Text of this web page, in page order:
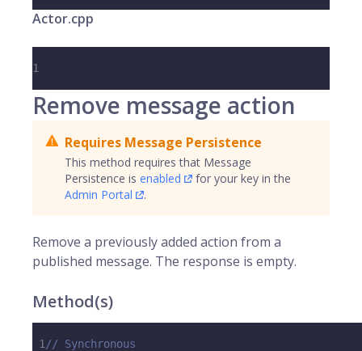
Actor.cpp
1
Remove message action
Requires Message Persistence
This method requires that Message
Persistence is enabled
for your key in the
Admin Portal
.
Remove a previously added action from a
published message. The response is empty.
Method(s)
1 // Synchronous